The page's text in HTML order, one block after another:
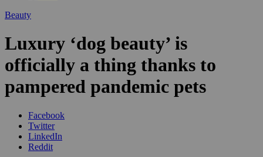
Beauty
Luxury ‘dog beauty’ is
officially a thing thanks to
pampered pandemic pets
Facebook
Twitter
LinkedIn
Reddit